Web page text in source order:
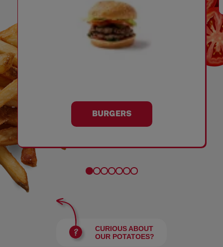
BURGERS
CURIOUS ABOUT
OUR POTATOES?